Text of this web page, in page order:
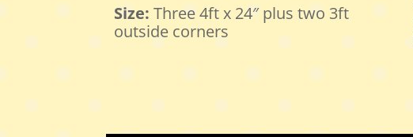
Size: Three 4ft x 24″ plus two 3ft
outside corners